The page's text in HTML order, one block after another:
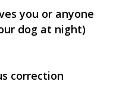
you or anyone
dog at night)
correction